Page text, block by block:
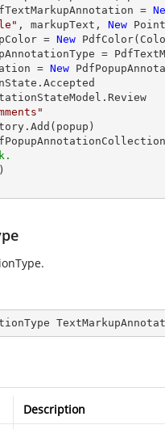
=
, markupText, New
= New
= New
)
Description